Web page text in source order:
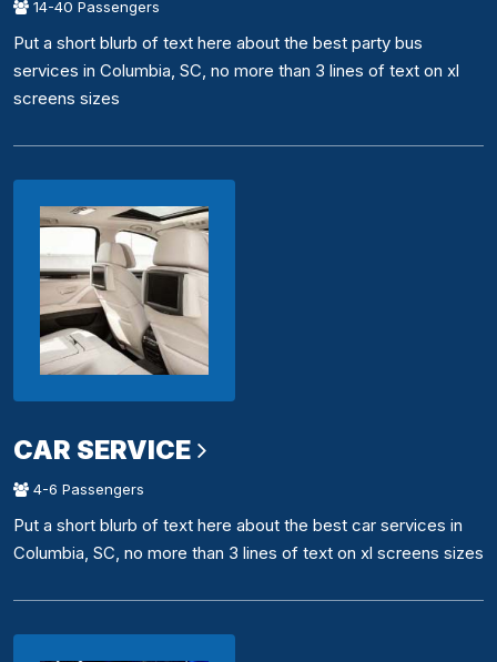
14-40 Passengers
Put a short blurb of text here about the best party bus
services in Columbia, SC, no more than 3 lines of text on xl
screens sizes
CAR SERVICE
4-6 Passengers
Put a short blurb of text here about the best car services in
Columbia, SC, no more than 3 lines of text on xl screens sizes